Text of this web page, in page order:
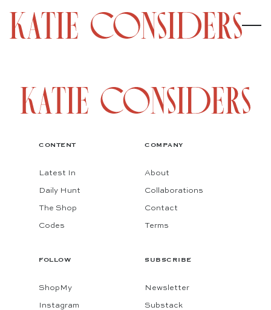
CONTENT
Latest In
Daily Hunt
The Shop
Codes
COMPANY
About
Collaborations
Contact
Terms
FOLLOW
ShopMy
Instagram
SUBSCRIBE
Newsletter
Substack